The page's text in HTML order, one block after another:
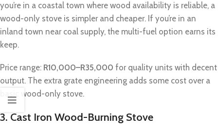
you’re in a coastal town where wood availability is reliable, a
wood-only stove is simpler and cheaper. If you’re in an
inland town near coal supply, the multi-fuel option earns its
keep.
Price range: R10,000–R35,000 for quality units with decent
output. The extra grate engineering adds some cost over a
basic wood-only stove.
3. Cast Iron Wood-Burning Stove